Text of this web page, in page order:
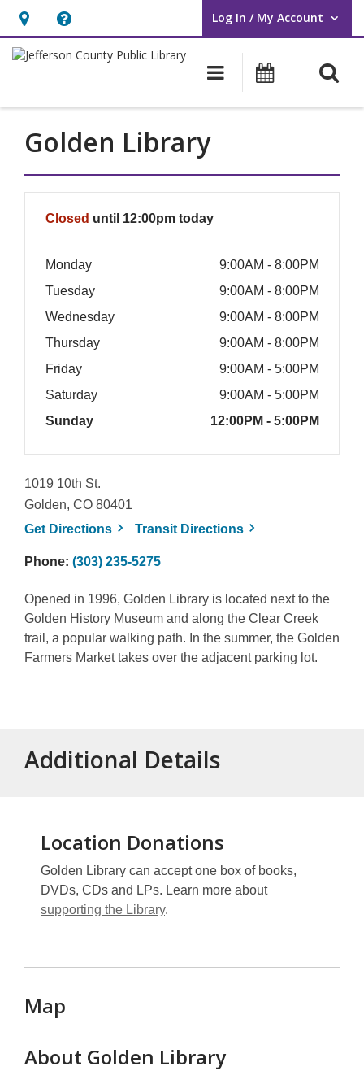
Hours
&
opens
an
overlay
Help,
opens
overlay
Log In / My Account
User Log In / My Account.
Main Events
Golden Library
Hours & Information
Closed until 12:00pm today
Monday
9:00AM - 8:00PM
Tuesday
9:00AM - 8:00PM
Wednesday
9:00AM - 8:00PM
Thursday
9:00AM - 8:00PM
Friday
9:00AM - 5:00PM
Saturday
9:00AM - 5:00PM
Sunday
12:00PM - 5:00PM
1019 10th St.
Golden, CO 80401
Get Directions, opens a new window
Transit Directions, opens a new
Phone: (303) 235-5275
Opened in 1996, Golden Library is located next to the
Golden History Museum and along the Clear Creek
trail, a popular walking path. In the summer, the Golden
Farmers Market takes over the adjacent parking lot.
Additional Details
About Golden Library
Location Donations
Golden Library can accept one box of books,
DVDs, CDs and LPs. Learn more about
supporting the Library.
Map